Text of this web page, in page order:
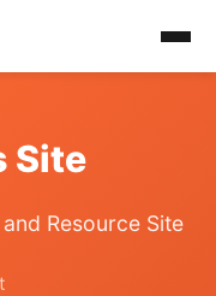
Site
Resource Site